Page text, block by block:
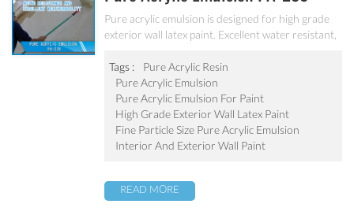
Pure acrylic emulsion is designed for high grade
exterior wall latex paint. Excellent water resistant,
resistance.
Tags :
Pure Acrylic Resin
Pure Acrylic Emulsion
Pure Acrylic Emulsion For Paint
High Grade Exterior Wall Latex Paint
Fine Particle Size Pure Acrylic Emulsion
Interior And Exterior Wall Paint
READ MORE